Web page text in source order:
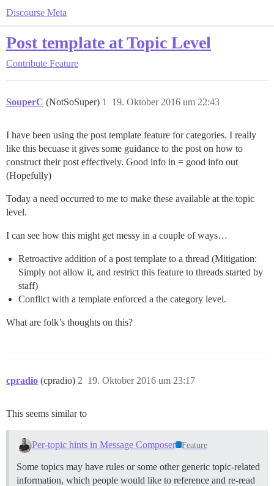
Discourse Meta
Post template at Topic Level
Contribute Feature
SouperC (NotSoSuper) 19. Oktober 2016 um 22:43
1
I have been using the post template feature for categories. I really
like this becuase it gives some guidance to the post on how to
construct their post effectively. Good info in = good info out
(Hopefully)
Today a need occurred to me to make these available at the topic
level.
I can see how this might get messy in a couple of ways…
Retroactive addition of a post template to a thread (Mitigation:
Simply not allow it, and restrict this feature to threads started by
staff)
Conflict with a template enforced a the category level.
What are folk’s thoughts on this?
cpradio (cpradio) 19. Oktober 2016 um 23:17
2
This seems similar to
Per-topic hints in Message Composer Feature
Some topics may have rules or some other generic topic-related
information, which people would like to reference and re-read